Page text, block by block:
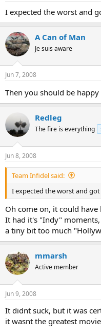
I expected the worst and
A Can of Man
Je suis aware
Jun 7, 2008
Then you should be
Redleg
The fire is everything
Jun 8, 2008
Team Infidel said:
I expected the worst and
Oh come on, it could have
It had it's "Indy"
a tiny bit too much
mmarsh
Active member
Jun 9, 2008
It didnt suck, but it was
it wasnt the greatest